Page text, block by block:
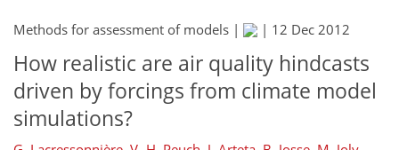
Methods for assessment of models | | 12 Dec 2012
How realistic are air quality hindcasts
driven by forcings from climate model
simulations?